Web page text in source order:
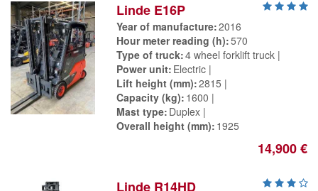
Linde E16P
Year of manufacture 2016
Hour meter reading (h) 570
Type of truck 4 wheel forklift truck
Power unit Electric
Lift height (mm) 2815
Capacity (kg) 1600
Mast type Duplex
Overall height (mm) 1925
14,900 €
Linde R14HD